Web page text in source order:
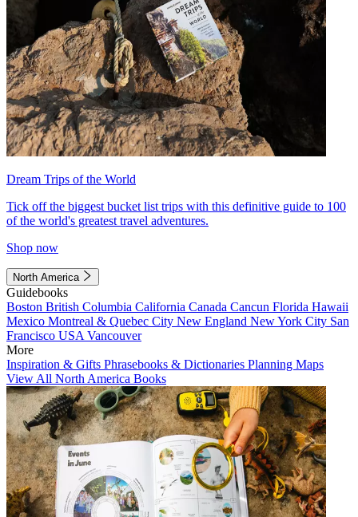
Dream Trips of the World
Tick off the biggest bucket list trips with this definitive guide to 100
of the world's greatest travel adventures.
Shop now
North America
Guidebooks
Boston British Columbia California Canada Cancun Florida Hawaii
Mexico Montreal & Quebec City New England New York City San
Francisco USA Vancouver
More
Inspiration & Gifts Phrasebooks & Dictionaries Planning Maps
View All North America Books